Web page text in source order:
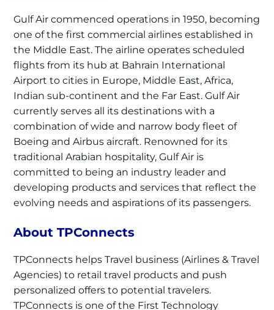
Gulf Air commenced operations in 1950, becoming
one of the first commercial airlines established in
the Middle East. The airline operates scheduled
flights from its hub at Bahrain International
Airport to cities in Europe, Middle East, Africa,
Indian sub-continent and the Far East. Gulf Air
currently serves all its destinations with a
combination of wide and narrow body fleet of
Boeing and Airbus aircraft. Renowned for its
traditional Arabian hospitality, Gulf Air is
committed to being an industry leader and
developing products and services that reflect the
evolving needs and aspirations of its passengers.
About TPConnects
TPConnects helps Travel business (Airlines & Travel
Agencies) to retail travel products and push
personalized offers to potential travelers.
TPConnects is one of the First Technology